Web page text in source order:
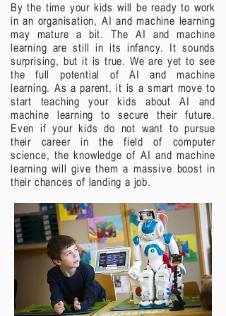
By the time your kids will be ready to work
in an organisation, AI and machine learning
may mature a bit. The AI and machine
learning are still in its infancy. It sounds
surprising, but it is true. We are yet to see
the full potential of AI and machine
learning. As a parent, it is a smart move to
start teaching your kids about AI and
machine learning to secure their future.
Even if your kids do not want to pursue
their career in the field of computer
science, the knowledge of AI and machine
learning will give them a massive boost in
their chances of landing a job.